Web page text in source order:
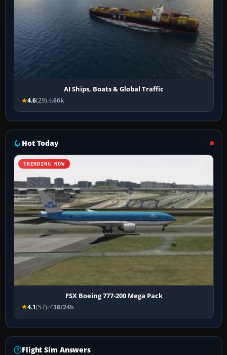
AI Ships, Boats & Global Traffic
4.6(29) 66k
Hot Today
TRENDING NOW
FSX Boeing 777-200 Mega Pack
4.1(57) 38/24h
Flight Sim Answers